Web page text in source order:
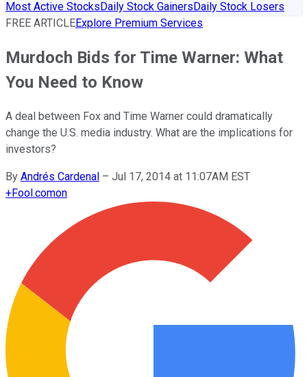
Most Active StocksDaily Stock GainersDaily Stock Losers
FREE ARTICLEExplore Premium Services
Murdoch Bids for Time Warner: What
You Need to Know
A deal between Fox and Time Warner could dramatically
change the U.S. media industry. What are the implications for
investors?
By Andrés Cardenal – Jul 17, 2014 at 11:07AM EST
+Fool.comon